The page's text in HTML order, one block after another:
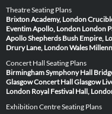
Theatre Seating Plans
Brixton Academy, London
Eventim Apollo, London London
ApolloShepherds Bush Empire,
Drury Lane, LondonWales
Concert Hall Seating Plans
Birmingham Symphony Hall
GlasgowConcert Hall Glasgow
London Royal Festival Hall,
Exhibition Centre Seating Plans